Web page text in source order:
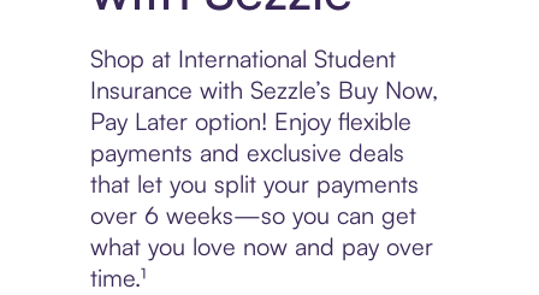
Shop at International Student
Insurance with Sezzle’s Buy Now,
Pay Later option! Enjoy flexible
payments and exclusive deals
that let you split your payments
over 6 weeks—so you can get
what you love now and pay over
time.¹